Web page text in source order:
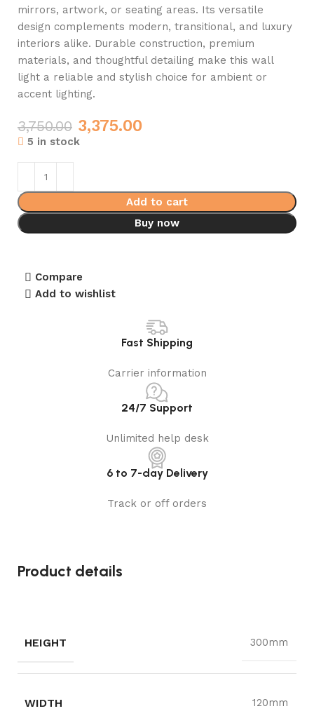
mirrors, artwork, or seating areas. Its versatile
design complements modern, transitional, and luxury
interiors alike. Durable construction, premium
materials, and thoughtful detailing make this wall
light a reliable and stylish choice for ambient or
accent lighting.
3,750.00 3,375.00
5 in stock
Add to cart
Buy now
Compare
Add to wishlist
Fast Shipping
Carrier information
24/7 Support
Unlimited help desk
6 to 7-day Delivery
Track or off orders
Product details
HEIGHT 300mm
WIDTH 120mm